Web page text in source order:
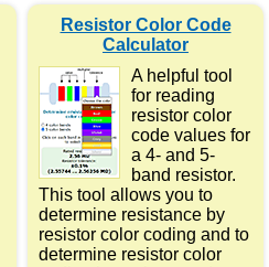
Resistor Color Code
Calculator
A helpful tool
for reading
resistor color
code values for
a 4- and 5-
band resistor.
This tool allows you to
determine resistance by
resistor color coding and to
determine resistor color